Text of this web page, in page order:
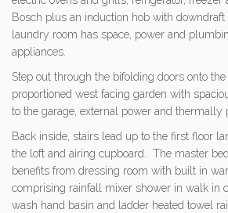
Bosch plus an induction hob with
laundry room has space, power and
appliances.
Step out through the bifolding doors onto
proportioned west facing garden with
to the garage, external power and thermally
Back inside, stairs lead up to the first floor
the loft and airing cupboard. The master
benefits from dressing room with built in
comprising rainfall mixer shower in walk in
wash hand basin and ladder heated towel